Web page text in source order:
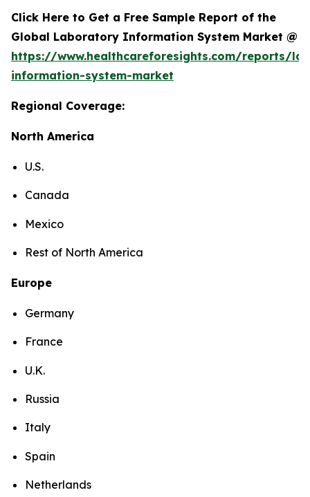
Click Here to Get a Free Sample Report of the
Global Laboratory Information System Market @
https://www.healthcareforesights.com/reports/
information-system-market
Regional Coverage:
North America
U.S.
Canada
Mexico
Rest of North America
Europe
Germany
France
U.K.
Russia
Italy
Spain
Netherlands